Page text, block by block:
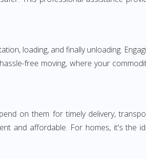
loading, and finally unloading.
free moving, where your
on them for timely delivery,
and affordable. For homes, it's the